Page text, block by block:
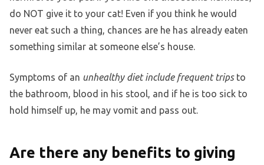
do NOT give it to your cat! Even if you think he would
never eat such a thing, chances are he has already eaten
something similar at someone else’s house.
Symptoms of an unhealthy diet include frequent tripsto
the bathroom, blood in his stool, and if he is too sick to
hold himself up, he may vomit and pass out.
Are there any benefits to giving